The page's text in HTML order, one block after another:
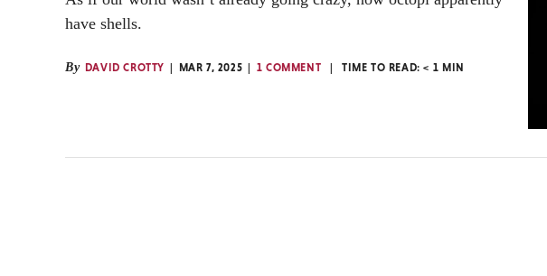
have shells.
By DAVID CROTTY MAR 7, 2025 1 COMMENT TIME TO READ:< 1 MIN